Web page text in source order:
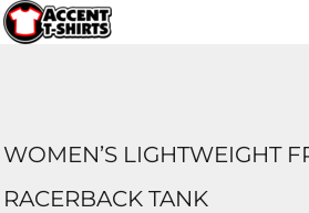
WOMEN’S LIGHTWEIGHT
RACERBACK TANK